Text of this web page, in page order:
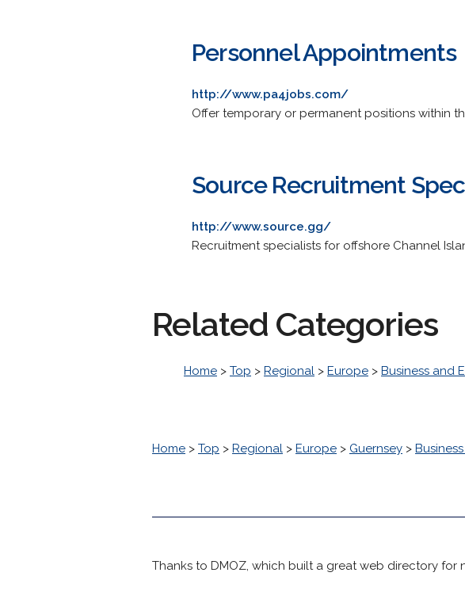
Personnel Appointments
http://www.pa4jobs.com/
Offer temporary or permanent positions within
Source Recruitment
http://www.source.gg/
Recruitment specialists for offshore Channel
Related Categories
Home > Top > Regional > Europe > Business and
Home > Top > Regional > Europe > Guernsey >
Thanks to DMOZ, which built a great web directory